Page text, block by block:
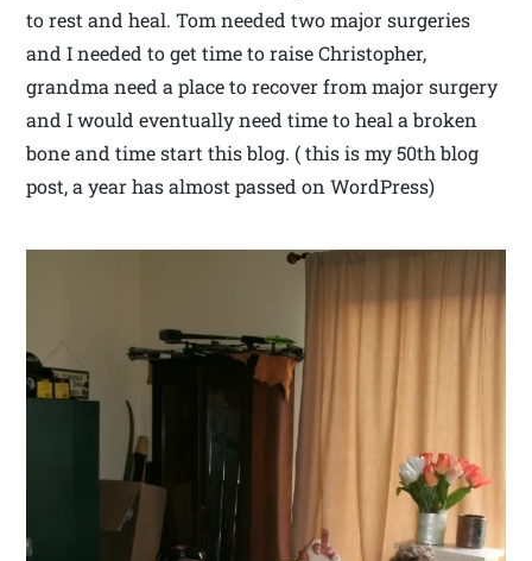
to rest and heal. Tom needed two major surgeries
and I needed to get time to raise Christopher,
grandma need a place to recover from major surgery
and I would eventually need time to heal a broken
bone and time start this blog. ( this is my 50th blog
post, a year has almost passed on WordPress)